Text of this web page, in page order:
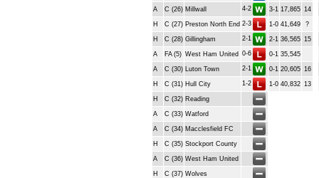
A C (26) Millwall 4-2 3-1 17,865 14
H C (27) Preston North End 2-3 1-0 41,649 ?
H C (28) Gillingham 2-1 2-1 36,565 15
A FA (5) West Ham United 0-6 0-1 35,545
A C (30) Luton Town 2-1 0-1 20,605 16
H C (31) Hull City 1-2 1-0 40,832 13
H C (32) Reading
A C (33) Watford
A C (34) Macclesfield FC
H C (35) Stockport County
A C (36) West Ham United
H C (37) Wolves